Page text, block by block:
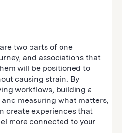
two parts of one
and associations that
will be positioned to
causing strain. By
workflows, building a
measuring what matters,
create experiences that
more connected to your